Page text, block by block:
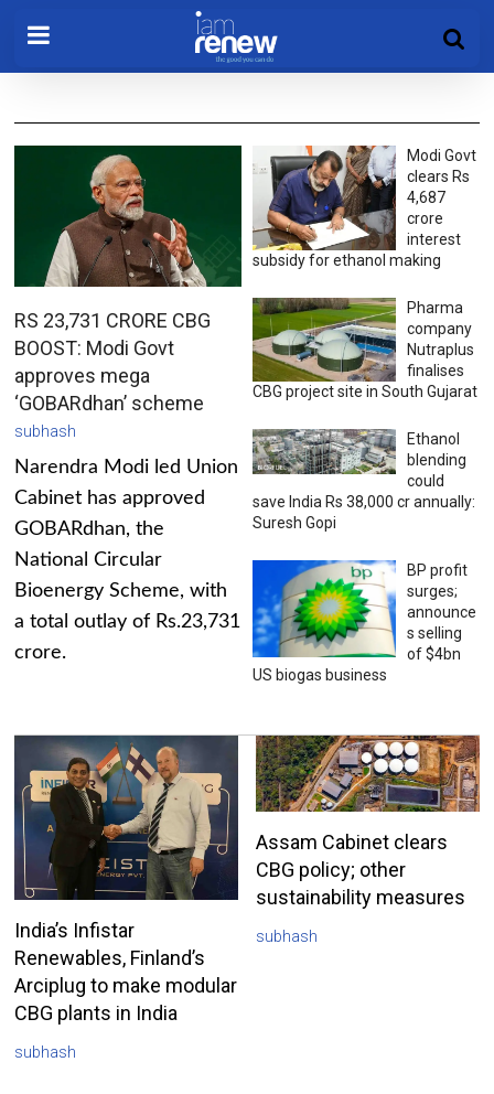
RS 23,731 CRORE CBG
BOOST: Modi Govt
approves mega
‘GOBARdhan’ scheme
subhash
Narendra Modi led Union
Cabinet has approved
GOBARdhan, the
National Circular
Bioenergy Scheme, with
a total outlay of Rs.23,731
crore.
Modi Govt
clears Rs
4,687
crore
interest
subsidy for ethanol making
Pharma
company
Nutraplus
finalises
CBG project site in South Gujarat
Ethanol
blending
could
save India Rs 38,000 cr annually:
Suresh Gopi
BP profit
surges;
announce
s selling
of $4bn
US biogas business
India’s Infistar
Renewables, Finland’s
Arciplug to make modular
CBG plants in India
subhash
Assam Cabinet clears
CBG policy; other
sustainability measures
subhash